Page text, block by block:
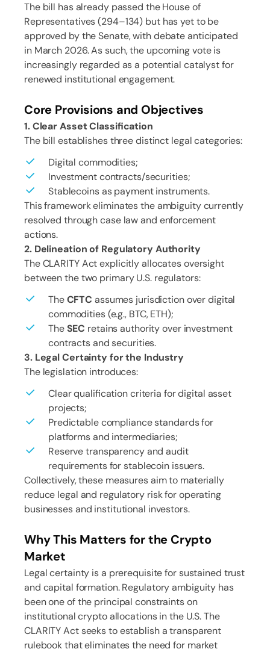
The bill has already passed the House of
Representatives (294–134) but has yet to be
approved by the Senate, with debate anticipated
in March 2026. As such, the upcoming vote is
increasingly regarded as a potential catalyst for
renewed institutional engagement.
Core Provisions and Objectives
1. Clear Asset Classification
The bill establishes three distinct legal categories:
Digital commodities;
Investment contracts/securities;
Stablecoins as payment instruments.
This framework eliminates the ambiguity currently
resolved through case law and enforcement
actions.
2. Delineation of Regulatory Authority
The CLARITY Act explicitly allocates oversight
between the two primary U.S. regulators:
TheCFTC assumes jurisdiction over digital
commodities (e.g., BTC, ETH);
TheSEC retains authority over investment
contracts and securities.
3. Legal Certainty for the Industry
The legislation introduces:
Clear qualification criteria for digital asset
projects;
Predictable compliance standards for
platforms and intermediaries;
Reserve transparency and audit
requirements for stablecoin issuers.
Collectively, these measures aim to materially
reduce legal and regulatory risk for operating
businesses and institutional investors.
Why This Matters for the Crypto
Market
Legal certainty is a prerequisite for sustained trust
and capital formation. Regulatory ambiguity has
been one of the principal constraints on
institutional crypto allocations in the U.S. The
CLARITY Act seeks to establish a transparent
rulebook that eliminates the need for market